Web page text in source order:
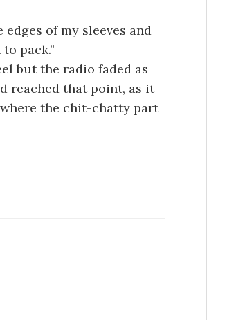
of my sleeves and
pack.”
but the radio faded as
reached that point, as it
the chit-chatty part